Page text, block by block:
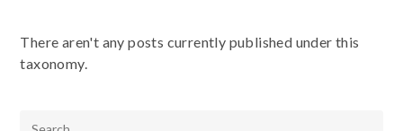
There aren't any posts currently published under this
taxonomy.